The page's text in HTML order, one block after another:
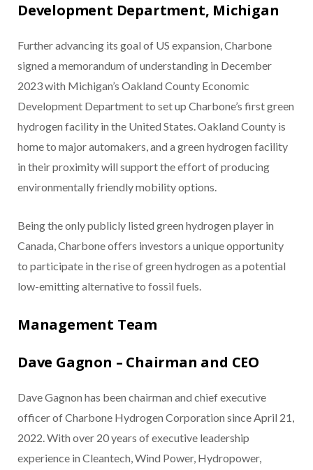
Development Department, Michigan
Further advancing its goal of US expansion, Charbone
signed a memorandum of understanding in December
2023 with Michigan’s Oakland County Economic
Development Department to set up Charbone’s first green
hydrogen facility in the United States. Oakland County is
home to major automakers, and a green hydrogen facility
in their proximity will support the effort of producing
environmentally friendly mobility options.
Being the only publicly listed green hydrogen player in
Canada, Charbone offers investors a unique opportunity
to participate in the rise of green hydrogen as a potential
low-emitting alternative to fossil fuels.
Management Team
Dave Gagnon – Chairman and CEO
Dave Gagnon has been chairman and chief executive
officer of Charbone Hydrogen Corporation since April 21,
2022. With over 20 years of executive leadership
experience in Cleantech, Wind Power, Hydropower,